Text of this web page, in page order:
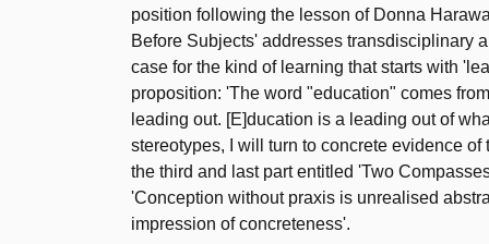
position following the lesson of Donna
Before Subjects' addresses transdisciplinary
case for the kind of learning that starts with
proposition: 'The word "education" comes
leading out. [E]ducation is a leading out of
stereotypes, I will turn to concrete evidence
the third and last part entitled 'Two
'Conception without praxis is unrealised
impression of concreteness'.